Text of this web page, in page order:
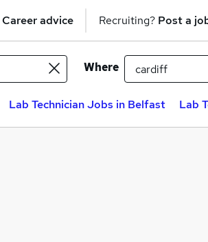
Career advice Recruiting? Post a
Where
Lab Technician Jobs in Belfast Lab